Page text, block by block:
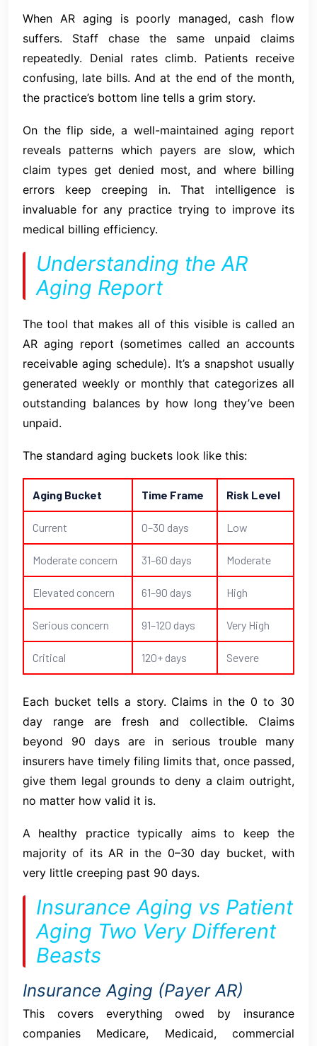
When AR aging is poorly managed, cash flow
suffers. Staff chase the same unpaid claims
repeatedly. Denial rates climb. Patients receive
confusing, late bills. And at the end of the month,
the practice’s bottom line tells a grim story.
On the flip side, a well-maintained aging report
reveals patterns which payers are slow, which
claim types get denied most, and where billing
errors keep creeping in. That intelligence is
invaluable for any practice trying to improve its
medical billing efficiency.
Understanding the AR
Aging Report
The tool that makes all of this visible is called an
AR aging report (sometimes called an accounts
receivable aging schedule). It’s a snapshot usually
generated weekly or monthly that categorizes all
outstanding balances by how long they’ve been
unpaid.
The standard aging buckets look like this:
Aging Bucket Time Frame Risk Level
Current 0–30 days Low
Moderate concern 31–60 days Moderate
Elevated concern 61–90 days High
Serious concern 91–120 days Very High
Critical 120+ days Severe
Each bucket tells a story. Claims in the 0 to 30
day range are fresh and collectible. Claims
beyond 90 days are in serious trouble many
insurers have timely filing limits that, once passed,
give them legal grounds to deny a claim outright,
no matter how valid it is.
A healthy practice typically aims to keep the
majority of its AR in the 0–30 day bucket, with
very little creeping past 90 days.
Insurance Aging vs Patient
Aging Two Very Different
Beasts
Insurance Aging (Payer AR)
This covers everything owed by insurance
companies Medicare, Medicaid, commercial